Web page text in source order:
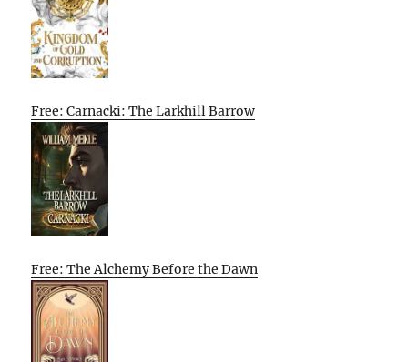
Free: Carnacki: The Larkhill Barrow
Free: The Alchemy Before the Dawn